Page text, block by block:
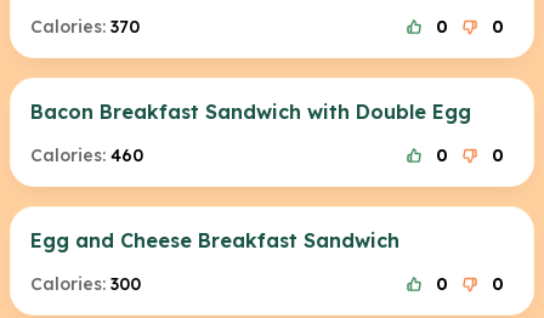
Calories: 370 0 0
Bacon Breakfast Sandwich with Double Egg
Calories: 460 0 0
Egg and Cheese Breakfast Sandwich
Calories: 300 0 0